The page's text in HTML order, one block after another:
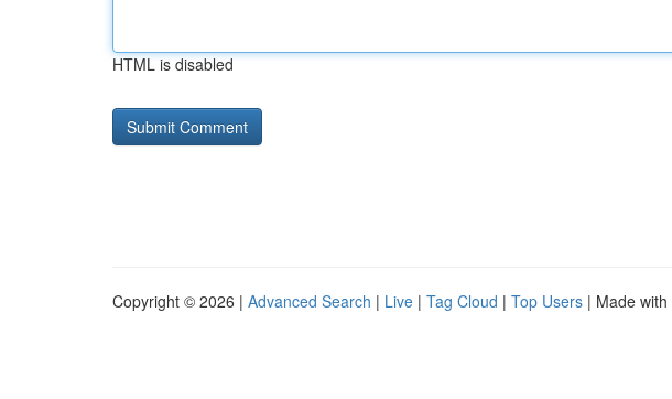
HTML is disabled
Copyright © 2026 | Advanced Search | Live | Tag Cloud | Top Users | Made with